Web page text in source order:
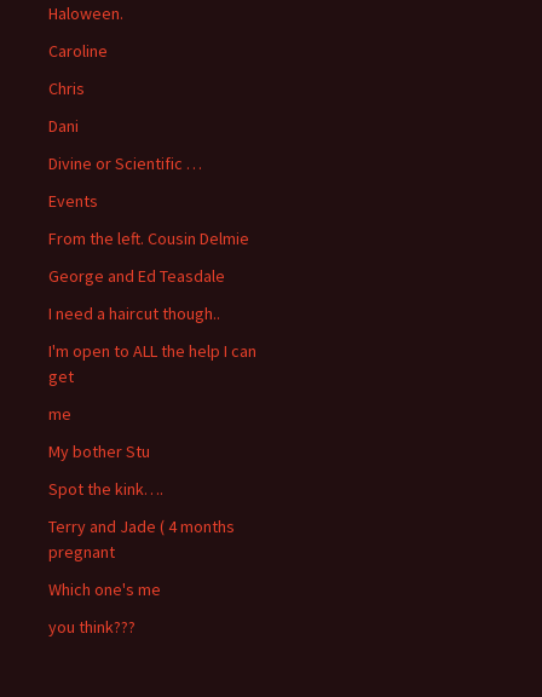
Haloween.
Caroline
Chris
Dani
Divine or Scientific …
Events
From the left. Cousin Delmie
George and Ed Teasdale
I need a haircut though..
I'm open to ALL the help I can
get
me
My bother Stu
Spot the kink….
Terry and Jade ( 4 months
pregnant
Which one's me
you think???